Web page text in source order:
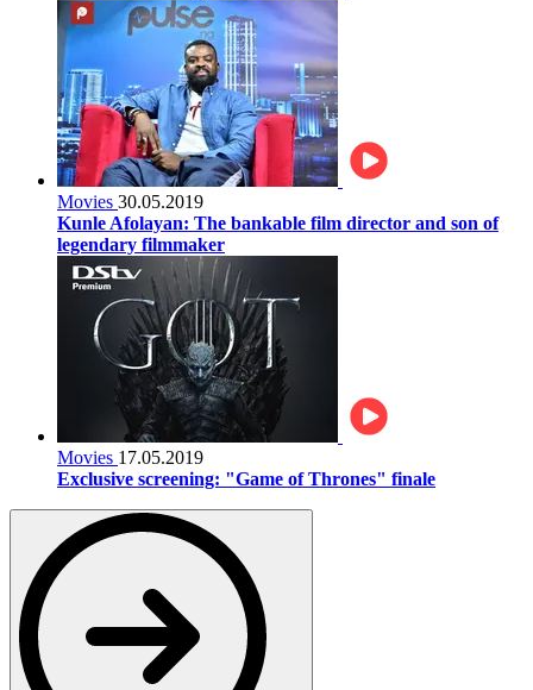
Movies 30.05.2019
Kunle Afolayan: The bankable film director and son of
legendary filmmaker
Movies 17.05.2019
Exclusive screening: "Game of Thrones" finale